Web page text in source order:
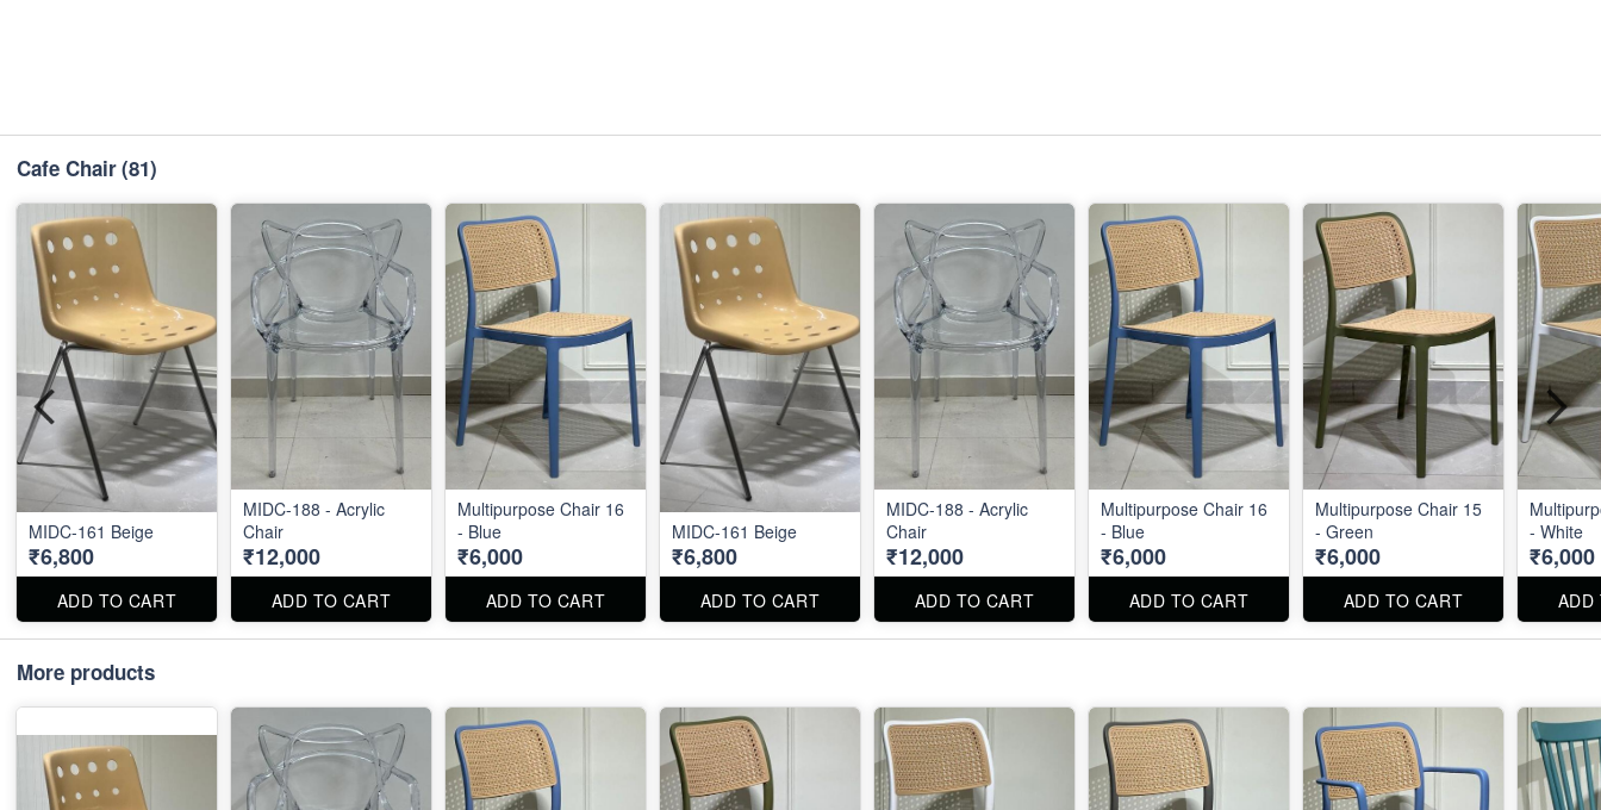
Cafe Chair(81)
MIDC-161 Beige
₹6,800
ADD TO CART
MIDC-188 - Acrylic
Chair
₹12,000
ADD TO CART
Multipurpose Chair 16
- Blue
₹6,000
ADD TO CART
MIDC-161 Beige
₹6,800
ADD TO CART
MIDC-188 - Acrylic
Chair
₹12,000
ADD TO CART
Multipurpose Chair 16
- Blue
₹6,000
ADD TO CART
Multipurpose Chair 15
- Green
₹6,000
ADD TO CART
- White
₹6,000
ADD
More products